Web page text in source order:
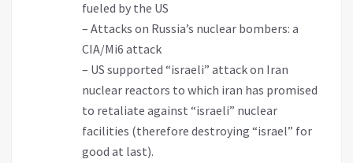
fueled by the US
– Attacks on Russia’s nuclear bombers: a
CIA/Mi6 attack
– US supported “israeli” attack on Iran
nuclear reactors to which iran has promised
to retaliate against “israeli” nuclear
facilities (therefore destroying “israel” for
good at last).